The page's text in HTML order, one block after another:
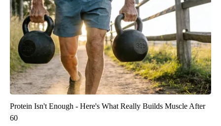
Protein Isn't Enough - Here's What Really Builds Muscle After
60